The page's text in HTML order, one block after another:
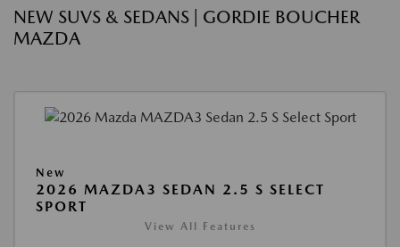
NEW SUVS & SEDANS | GORDIE BOUCHER
MAZDA
New
2026 MAZDA3 SEDAN 2.5 S SELECT
SPORT
View All Features